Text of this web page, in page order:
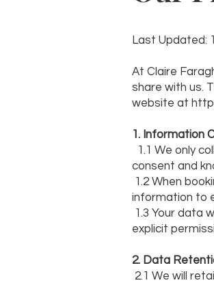
Last Updated:
At Claire
share with us.
website at
1. Information
1.1 We only
consent and
1.2 When
information to
1.3 Your data
explicit
2. Data
2.1 We will